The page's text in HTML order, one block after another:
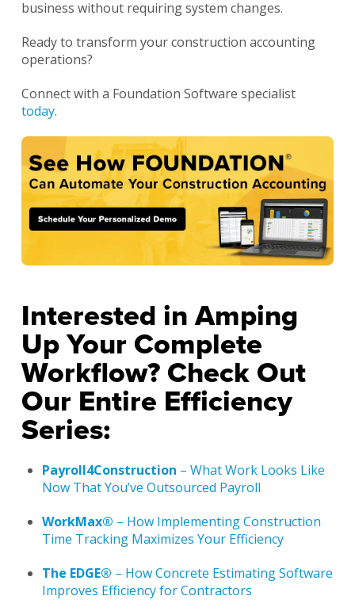
business without requiring system changes.
Ready to transform your construction accounting
operations?
Connect with a Foundation Software specialist
today.
Interested in Amping
Up Your Complete
Workflow? Check Out
Our Entire Efficiency
Series:
Payroll4Construction – What Work Looks Like
Now That You’ve Outsourced Payroll
WorkMax® – How Implementing Construction
Time Tracking Maximizes Your Efficiency
The EDGE® – How Concrete Estimating Software
Improves Efficiency for Contractors